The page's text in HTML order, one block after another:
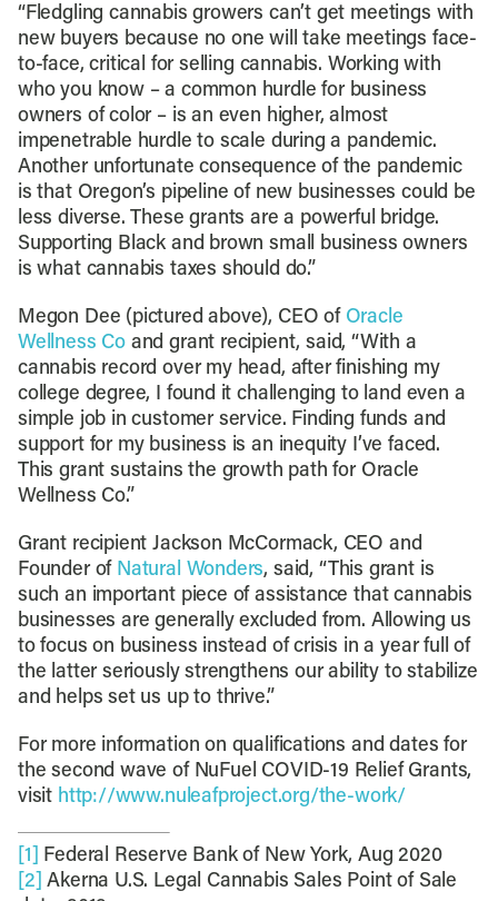
“Fledgling cannabis growers can’t get meetings with
new buyers because no one will take meetings face-
to-face, critical for selling cannabis. Working with
who you know – a common hurdle for business
owners of color – is an even higher, almost
impenetrable hurdle to scale during a pandemic.
Another unfortunate consequence of the pandemic
is that Oregon’s pipeline of new businesses could be
less diverse. These grants are a powerful bridge.
Supporting Black and brown small business owners
is what cannabis taxes should do.”
Megon Dee (pictured above), CEO of Oracle
Wellness Co and grant recipient, said, “With a
cannabis record over my head, after finishing my
college degree, I found it challenging to land even a
simple job in customer service. Finding funds and
support for my business is an inequity I’ve faced.
This grant sustains the growth path for Oracle
Wellness Co.”
Grant recipient Jackson McCormack, CEO and
Founder of Natural Wonders, said, “This grant is
such an important piece of assistance that cannabis
businesses are generally excluded from. Allowing us
to focus on business instead of crisis in a year full of
the latter seriously strengthens our ability to stabilize
and helps set us up to thrive.”
For more information on qualifications and dates for
the second wave of NuFuel COVID-19 Relief Grants,
visit http://www.nuleafproject.org/the-work/
[1]
Federal Reserve Bank of New York, Aug 2020
[2] Akerna U.S. Legal Cannabis Sales Point of Sale